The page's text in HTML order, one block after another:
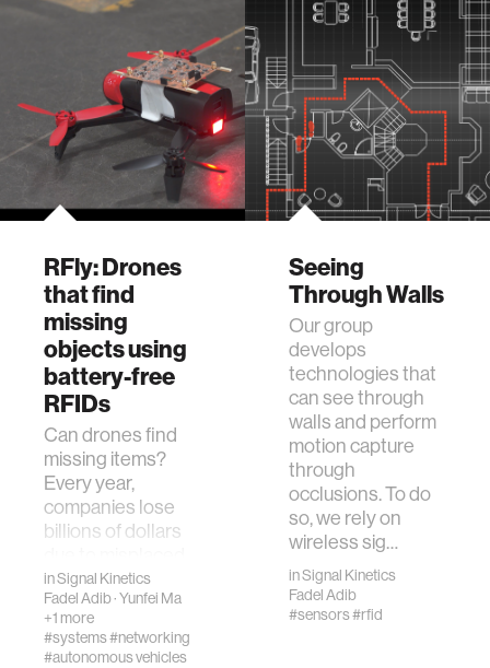
RFly: Drones
that find
missing
objects using
battery-free
RFIDs
Can drones find
missing items?
Every year,
companies lose
billions of dollars
items and faulty
inventory records
in their …
inSignal Kinetics
Fadel Adib·Yunfei Ma
+1 more
#systems#networking
#autonomous vehicles
Seeing
Through Walls
Our group
develops
technologies that
can see through
walls and perform
motion capture
through
occlusions. To do
so, we rely on
wireless sig…
inSignal Kinetics
Fadel Adib
#sensors#rfid